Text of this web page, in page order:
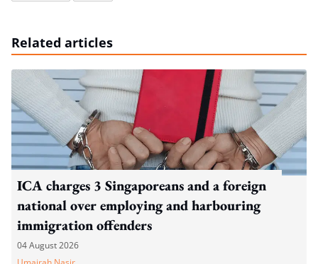
Related articles
ICA charges 3 Singaporeans and a foreign
national over employing and harbouring
immigration offenders
04 August 2026